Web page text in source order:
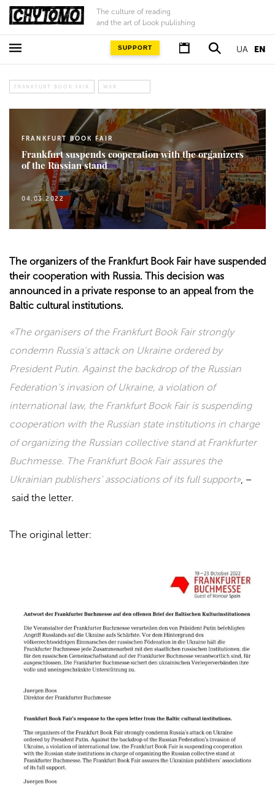
The culture of reading
and the art of book publishing
UA EN
SUPPORT
FRANKFURT BOOK FAIR WAR
FRANKFURT BOOK FAIR
Frankfurt suspends cooperation with the organizers
of the Russian stand
04.03.2022
The organizers of the Frankfurt Book Fair have suspended
their cooperation with Russia. This decision was
announced in a private response to an appeal from the
Baltic cultural institutions.
«The organisers of the Frankfurt Book Fair strongly
condemn Russia’s attack on Ukraine ordered by
President Putin. Against the backdrop of the Russian
Federation’s invasion of Ukraine, a violation of
international law, the Frankfurt Book Fair is suspending
cooperation with the Russian state institutions in charge
of organizing the Russian collective stand at Frankfurter
Buchmesse. The Frankfurt Book Fair assures the
Ukrainian publishers’ associations of its full support», –
said the letter.
The original letter: